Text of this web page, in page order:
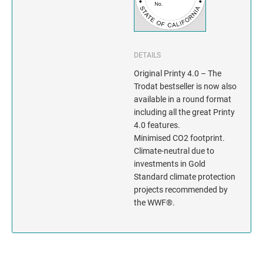
MICHIGAN
DETAILS
Original Printy 4.0 – The
Trodat bestseller is now also
available in a round format
including all the great Printy
4.0 features.
Minimised CO2 footprint.
Climate-neutral due to
investments in Gold
Standard climate protection
projects recommended by
the WWF®.